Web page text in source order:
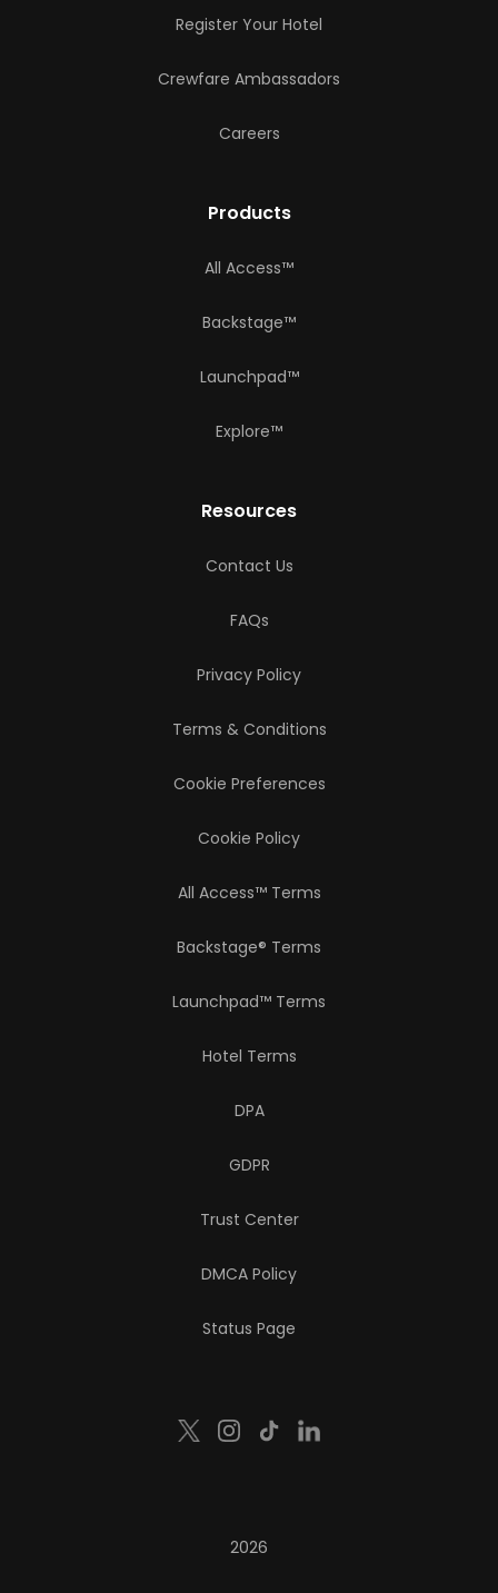
Register Your Hotel
Crewfare Ambassadors
Careers
Products
All Access™
Backstage™
Launchpad™
Explore™
Resources
Contact Us
FAQs
Privacy Policy
Terms & Conditions
Cookie Preferences
Cookie Policy
All Access™ Terms
Backstage® Terms
Launchpad™ Terms
Hotel Terms
DPA
GDPR
Trust Center
DMCA Policy
Status Page
2026